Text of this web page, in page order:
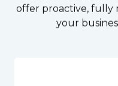
offer proactive, fully
your